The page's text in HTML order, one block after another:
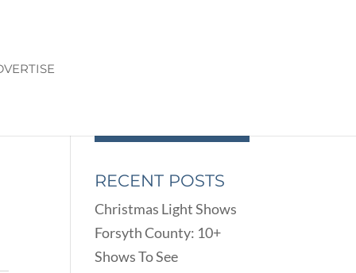
RECENT POSTS
Christmas Light Shows
Forsyth County: 10+
Shows To See